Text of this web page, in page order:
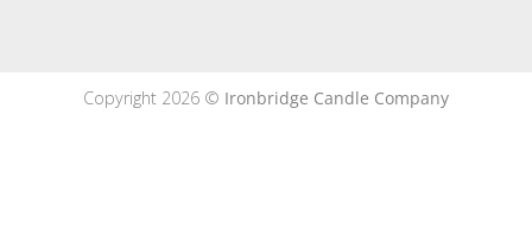
Copyright 2026 © Ironbridge Candle Company